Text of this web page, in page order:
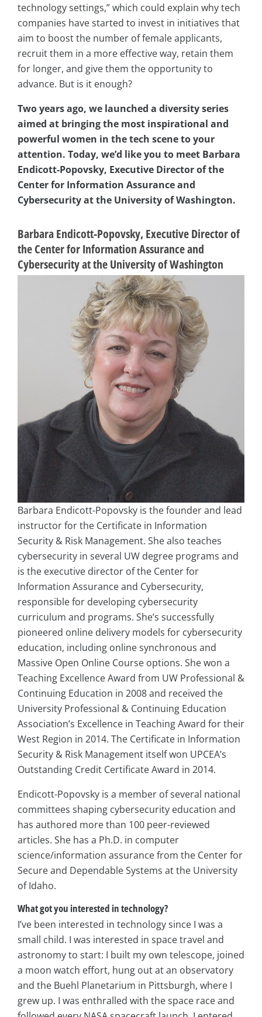
technology settings,” which could explain why tech
companies have started to invest in initiatives that
aim to boost the number of female applicants,
recruit them in a more effective way, retain them
for longer, and give them the opportunity to
advance. But is it enough?
Two years ago, we launched a diversity series
aimed at bringing the most inspirational and
powerful women in the tech scene to your
attention. Today, we’d like you to meet Barbara
Endicott-Popovsky, Executive Director of the
Center for Information Assurance and
Cybersecurity at the University of Washington.
Barbara Endicott-Popovsky, Executive Director of
the Center for Information Assurance and
Cybersecurity at the University of Washington
Barbara Endicott-Popovsky is the founder and lead
instructor for the Certificate in Information
Security & Risk Management. She also teaches
cybersecurity in several UW degree programs and
is the executive director of the Center for
Information Assurance and Cybersecurity,
responsible for developing cybersecurity
curriculum and programs. She’s successfully
pioneered online delivery models for cybersecurity
education, including online synchronous and
Massive Open Online Course options. She won a
Teaching Excellence Award from UW Professional &
Continuing Education in 2008 and received the
University Professional & Continuing Education
Association’s Excellence in Teaching Award for their
West Region in 2014. The Certificate in Information
Security & Risk Management itself won UPCEA’s
Outstanding Credit Certificate Award in 2014.
Endicott-Popovsky is a member of several national
committees shaping cybersecurity education and
has authored more than 100 peer-reviewed
articles. She has a Ph.D. in computer
science/information assurance from the Center for
Secure and Dependable Systems at the University
of Idaho.
What got you interested in technology?
I’ve been interested in technology since I was a
small child. I was interested in space travel and
astronomy to start: I built my own telescope, joined
a moon watch effort, hung out at an observatory
and the Buehl Planetarium in Pittsburgh, where I
grew up. I was enthralled with the space race and